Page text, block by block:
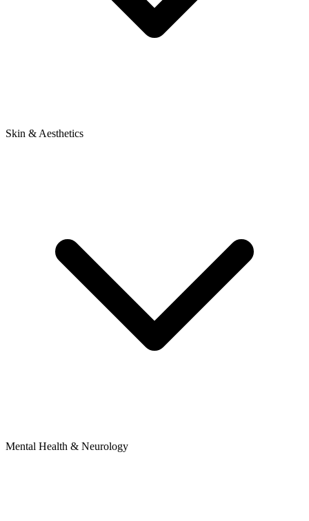
Skin & Aesthetics
Mental Health & Neurology